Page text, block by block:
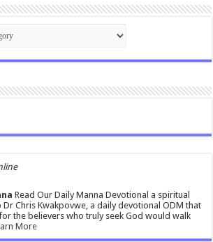
Read Our Daily Manna Devotional a spiritual
Chris Kwakpovwe, a daily devotional ODM that
the believers who truly seek God would walk
More